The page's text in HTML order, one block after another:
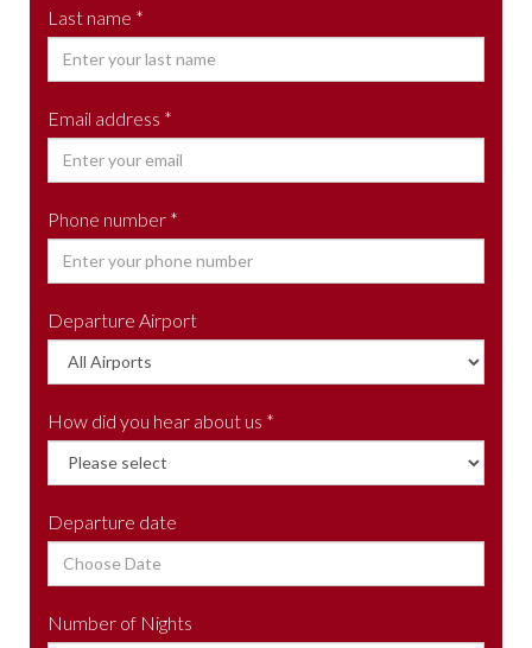
Last name *
Email address *
Phone number *
Departure Airport
How did you hear about us *
Departure date
Number of Nights